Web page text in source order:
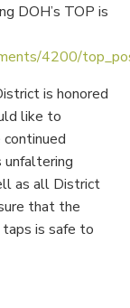
DOH’s TOP is
4200/
is honored
like to
unfaltering
as all District
that the
is safe to